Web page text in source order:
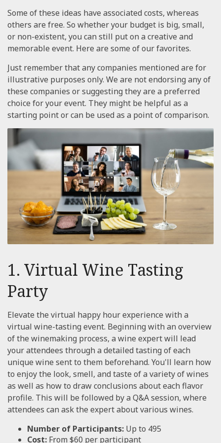
Some of these ideas have associated costs, whereas
others are free. So whether your budget is big, small,
or non-existent, you can still put on a creative and
memorable event. Here are some of our favorites.
Just remember that any companies mentioned are for
illustrative purposes only. We are not endorsing any of
these companies or suggesting they are a preferred
choice for your event. They might be helpful as a
starting point or can be used as a point of comparison.
1. Virtual Wine Tasting
Party
Elevate the virtual happy hour experience with a
virtual wine-tasting event. Beginning with an overview
of the winemaking process, a wine expert will lead
your attendees through a detailed tasting of each
unique wine sent to them beforehand. You'll learn how
to enjoy the look, smell, and taste of a variety of wines
as well as how to draw conclusions about each flavor
profile. This will be followed by a Q&A session, where
attendees can ask the expert about various wines.
Number of Participants: Up to 495
Cost: From $60 per participant